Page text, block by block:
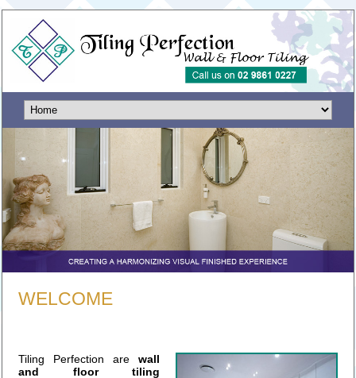
WELCOME
Tiling Perfection are wall
and floor tiling